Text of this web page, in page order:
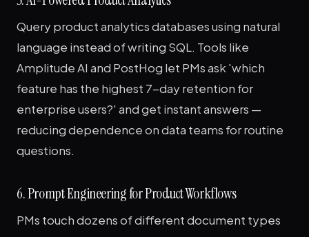
Query product analytics databases using natural
language instead of writing SQL. Tools like
Amplitude AI and PostHog let PMs ask 'which
feature has the highest 7-day retention for
enterprise users?' and get instant answers —
reducing dependence on data teams for routine
questions.
6. Prompt Engineering for Product Workflows
PMs touch dozens of different document types